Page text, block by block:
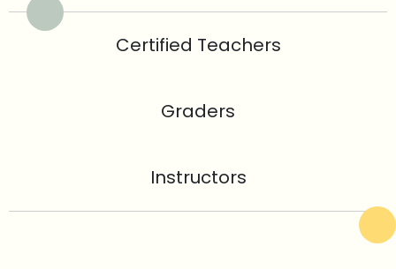
Certified Teachers
Graders
Instructors